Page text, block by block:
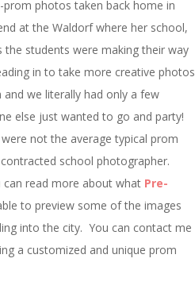
photos taken back home in
at the Waldorf where her school,
students were making their way
in to take more creative photos
we literally had only a few
else just wanted to go and party!
not the average typical prom
school photographer.
can read more about what Pre-
to preview some of the images
into the city. You can contact me
a customized and unique prom